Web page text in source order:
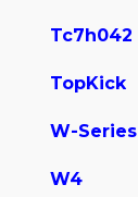
Tc7h042
TopKick
W-Series
W4